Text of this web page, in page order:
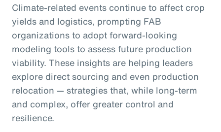
Climate-related events continue to affect crop
yields and logistics, prompting FAB
organizations to adopt forward-looking
modeling tools to assess future production
viability. These insights are helping leaders
explore direct sourcing and even production
relocation — strategies that, while long-term
and complex, offer greater control and
resilience.